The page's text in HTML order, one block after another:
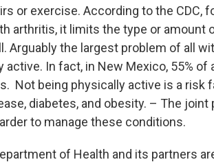
or exercise. According to the CDC,
arthritis, it limits the type or amount
Arguably the largest problem of all
active. In fact, in New Mexico, 55%
Not being physically active is a
diabetes, and obesity. – The
to manage these conditions.
of Health and its partners